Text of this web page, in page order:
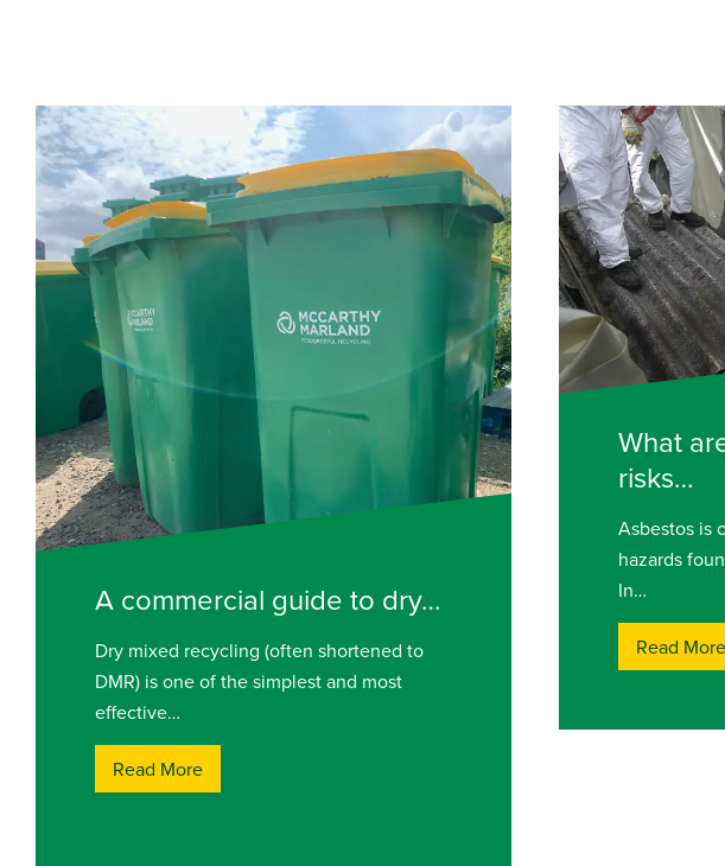
A commercial guide to dry…
Dry mixed recycling (often shortened to
DMR) is one of the simplest and most
effective…
Read More
What
risks…
Asbestos is
hazards
In…
Read More